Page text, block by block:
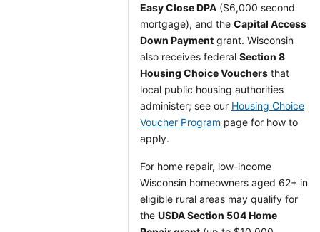
Easy Close DPA ($6,000 second
mortgage), and the Capital Access
Down Payment grant. Wisconsin
also receives federal Section 8
Housing Choice Vouchers that
local public housing authorities
administer; see our Housing Choice
Voucher Program page for how to
apply.
For home repair, low-income
Wisconsin homeowners aged 62+ in
eligible rural areas may qualify for
the USDA Section 504 Home